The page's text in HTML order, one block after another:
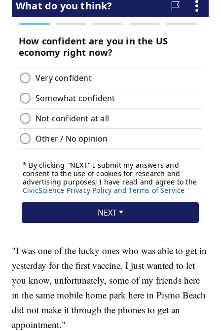
"I was one of the lucky ones who was able to get in
yesterday for the first vaccine. I just wanted to let
you know, unfortunately, some of my friends here
in the same mobile home park here in Pismo Beach
did not make it through the phones to get an
appointment."